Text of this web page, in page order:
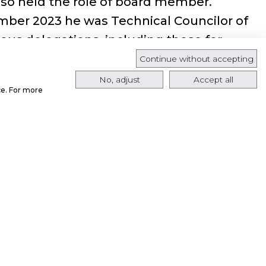
2023 he was Technical Councilor of
delegations, including those for
Crafts, Research and Technological
Senior Vice President
Continue without accepting
For more
No, adjust Accept all